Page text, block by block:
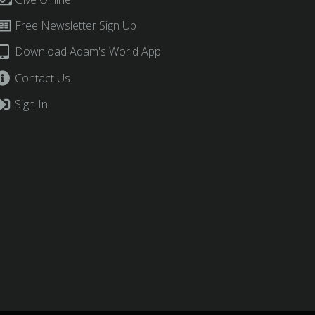
Free Newsletter Sign Up
Download Adam's World App
Contact Us
Sign In